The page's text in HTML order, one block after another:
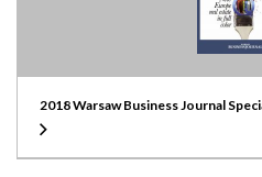
2018 Warsaw Business Journal